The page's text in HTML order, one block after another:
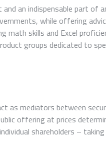
an indispensable part of
while offering
math skills and Excel
groups dedicated to
as mediators between
offering at prices
shareholders –